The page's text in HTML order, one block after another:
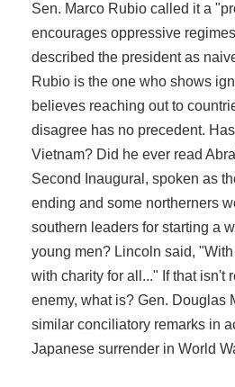
Sen. Marco Rubio called it a
encourages oppressive
described the president as
Rubio is the one who shows
believes reaching out to
disagree has no precedent.
Vietnam? Did he ever read
Second Inaugural, spoken as
ending and some northerners
southern leaders for starting a
young men? Lincoln said,
with charity for all..." If that isn't
enemy, what is? Gen. Douglas
similar conciliatory remarks in
Japanese surrender in World